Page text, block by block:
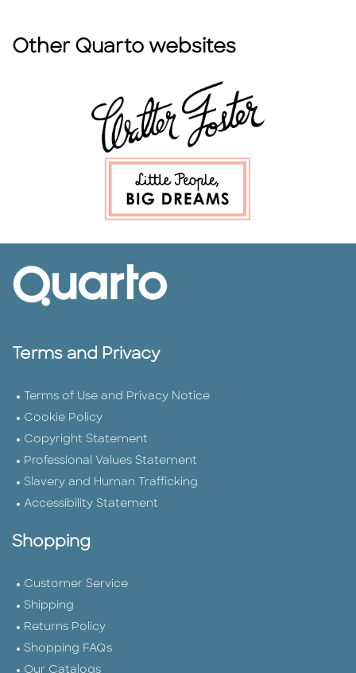
Other Quarto websites
Terms and Privacy
Terms of Use and Privacy Notice
Cookie Policy
Copyright Statement
Professional Values Statement
Slavery and Human Trafficking
Accessibility Statement
Shopping
Customer Service
Shipping
Returns Policy
Shopping FAQs
Our Catalogs